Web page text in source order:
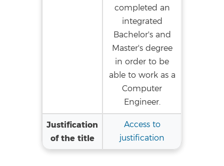
completed an
integrated
Bachelor's and
Master's degree
in order to be
able to work as a
Computer
Engineer.
Justification
of the title
Access to
justification